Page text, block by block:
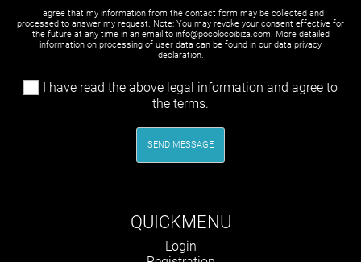
I agree that my information from the contact form may be collected and
processed to answer my request. Note: You may revoke your consent effective for
the future at any time in an email to info@pocolocoibiza.com. More detailed
information on processing of user data can be found in our data privacy
declaration.
I have read the above legal information and agree to
the terms.
SEND MESSAGE
QUICKMENU
Skip
Login